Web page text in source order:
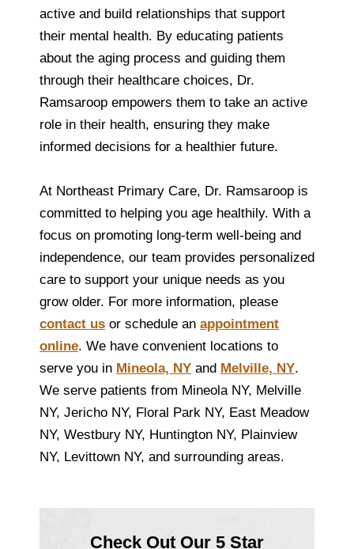
active and build relationships that support
their mental health. By educating patients
about the aging process and guiding them
through their healthcare choices, Dr.
Ramsaroop empowers them to take an active
role in their health, ensuring they make
informed decisions for a healthier future.
At Northeast Primary Care, Dr. Ramsaroop is
committed to helping you age healthily. With a
focus on promoting long-term well-being and
independence, our team provides personalized
care to support your unique needs as you
grow older. For more information, please
contact us or schedule an appointment
online. We have convenient locations to
serve you in Mineola, NY and Melville, NY.
We serve patients from Mineola NY, Melville
NY, Jericho NY, Floral Park NY, East Meadow
NY, Westbury NY, Huntington NY, Plainview
NY, Levittown NY, and surrounding areas.
Check Out Our 5 Star